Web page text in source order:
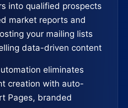
into qualified prospects
market reports and
your mailing lists
data-driven content
eliminates
creation with auto-
Pages, branded